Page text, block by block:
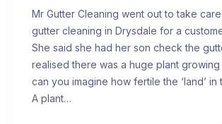
Mr Gutter Cleaning went out to take
gutter cleaning in Drysdale for a
She said she had her son check the
realised there was a huge plant growing
can you imagine how fertile the ‘land’ in
A plant…